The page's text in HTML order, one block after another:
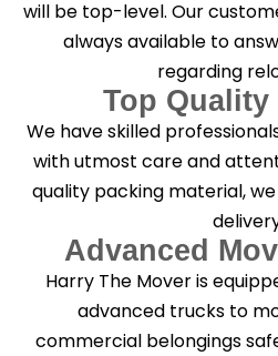
will be top-level. Our
always available to
regarding
Top Quality
We have skilled
with utmost care and
quality packing material,
Advanced
Harry The Mover is
advanced trucks to
commercial belongings